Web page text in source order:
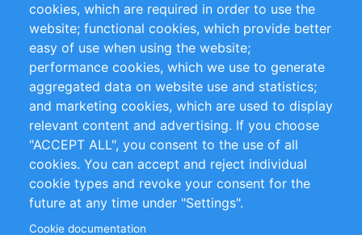
Privacy Policy
Terms and Conditions
Impressum
Customer Support
+49 (0)30 - 2084712 50
info@inomics.com
Follow Us
cookies, which are required in order to use the
website; functional cookies, which provide better
easy of use when using the website;
performance cookies, which we use to generate
aggregated data on website use and statistics;
and marketing cookies, which are used to display
relevant content and advertising. If you choose
"ACCEPT ALL", you consent to the use of all
cookies. You can accept and reject individual
cookie types and revoke your consent for the
future at any time under "Settings".
Cookie documentation